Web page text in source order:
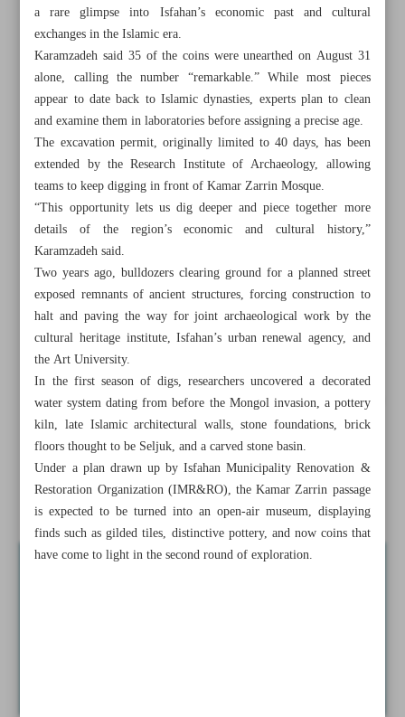
All posts in the page
Archaeologists unearth 100 historic coins in central Isfahan
Iranian students win 13 medals at US science, innovation
exhibition
Tehran to host int’l travel, ecotourism fair
a rare glimpse into Isfahan’s economic past and cultural
exchanges in the Islamic era.
Karamzadeh said 35 of the coins were unearthed on August 31
alone, calling the number “remarkable.” While most pieces
appear to date back to Islamic dynasties, experts plan to clean
and examine them in laboratories before assigning a precise age.
The excavation permit, originally limited to 40 days, has been
extended by the Research Institute of Archaeology, allowing
teams to keep digging in front of Kamar Zarrin Mosque.
“This opportunity lets us dig deeper and piece together more
details of the region’s economic and cultural history,”
Karamzadeh said.
Two years ago, bulldozers clearing ground for a planned street
exposed remnants of ancient structures, forcing construction to
halt and paving the way for joint archaeological work by the
cultural heritage institute, Isfahan’s urban renewal agency, and
the Art University.
In the first season of digs, researchers uncovered a decorated
water system dating from before the Mongol invasion, a pottery
kiln, late Islamic architectural walls, stone foundations, brick
floors thought to be Seljuk, and a carved stone basin.
Under a plan drawn up by Isfahan Municipality Renovation &
Restoration Organization (IMR&RO), the Kamar Zarrin passage
is expected to be turned into an open-air museum, displaying
finds such as gilded tiles, distinctive pottery, and now coins that
have come to light in the second round of exploration.